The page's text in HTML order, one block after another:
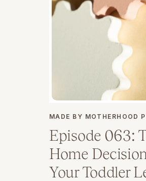
Episode 063:
Home
Your Toddler
MADE BY MOTHERHOOD